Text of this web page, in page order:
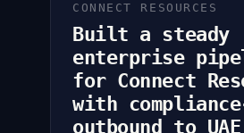
CONNECT RESOURCES
Built a steady
enterprise
for Connect
with
outbound to UAE